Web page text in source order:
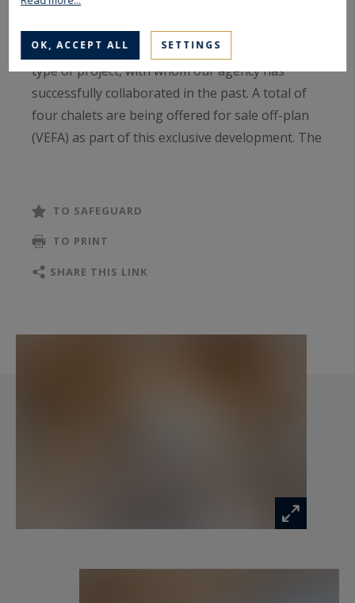
d’Arbois.
The developer is a seasoned professional in this
type of project, with whom our agency has
successfully collaborated in the past. A total of
four chalets are being offered for sale off-plan
(VEFA) as part of this exclusive development. The
Garden level: Two en-suite bedrooms and an
cellar
dining space, and lounge areas that open onto a
spanning over 32 m², complete with an en-suite
TO SAFEGUARD
TO PRINT
SHARE THIS LINK
OK, ACCEPT ALL SETTINGS